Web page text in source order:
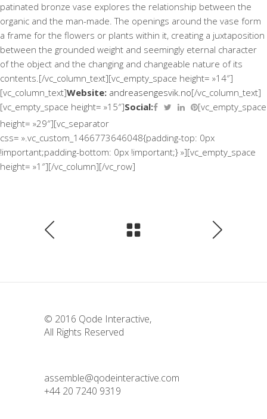
patinated bronze vase explores the relationship between the
organic and the man-made. The openings around the vase form
a frame for the flowers or plants within it, creating a juxtaposition
between the grounded weight and seemingly eternal character
of the object and the changing and changeable nature of its
contents.[/vc_column_text][vc_empty_space height= »14″]
[vc_column_text]Website: andreasengesvik.no[/vc_column_text]
[vc_empty_space height= »15″]Social:
[vc_empty_space
height= »29″][vc_separator
css= ».vc_custom_1466773646048{padding-top: 0px
!important;padding-bottom: 0px !important;} »][vc_empty_space
height= »1″][/vc_column][/vc_row]
© 2016 Qode Interactive,
All Rights Reserved
assemble@qodeinteractive.com
+44 20 7240 9319